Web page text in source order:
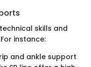
skills and
instance:
and ankle support